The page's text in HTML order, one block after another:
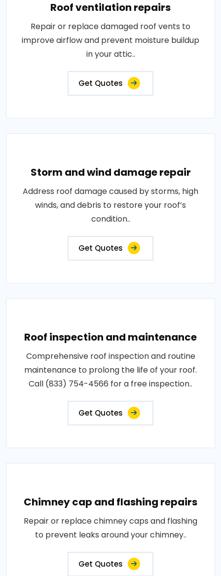
Roof ventilation repairs
Repair or replace damaged roof vents to
improve airflow and prevent moisture buildup
in your attic..
Get Quotes
Storm and wind damage repair
Address roof damage caused by storms, high
winds, and debris to restore your roof’s
condition..
Get Quotes
Roof inspection and maintenance
Comprehensive roof inspection and routine
maintenance to prolong the life of your roof.
Call (833) 754-4566 for a free inspection..
Get Quotes
Chimney cap and flashing repairs
Repair or replace chimney caps and flashing
to prevent leaks around your chimney..
Get Quotes